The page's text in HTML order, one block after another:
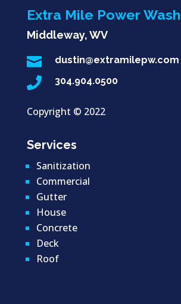
Extra Mile Power Wash
Middleway, WV
 dustin@extramilepw.com
 304.904.0500
Copyright © 2022
Services
Sanitization
Commercial
Gutter
House
Concrete
Deck
Roof